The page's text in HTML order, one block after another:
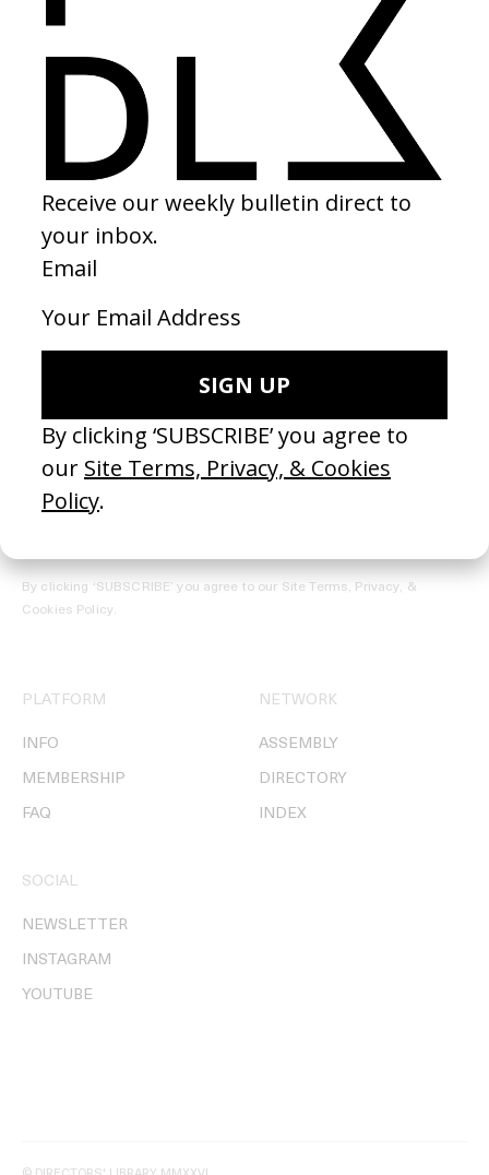
Join our Library to submit projects and support the future of this
REGISTER →
Receive the Newsletter
By clicking ‘SUBSCRIBE’ you agree to our Site Terms, Privacy, &
Cookies Policy.
PLATFORM
INFO
MEMBERSHIP
FAQ
NETWORK
ASSEMBLY
DIRECTORY
INDEX
SOCIAL
NEWSLETTER
INSTAGRAM
YOUTUBE